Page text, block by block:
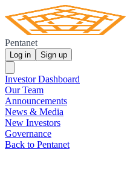
Pentanet
Log in Sign up
Investor Dashboard
Our Team
Announcements
News & Media
New Investors
Governance
Back to Pentanet